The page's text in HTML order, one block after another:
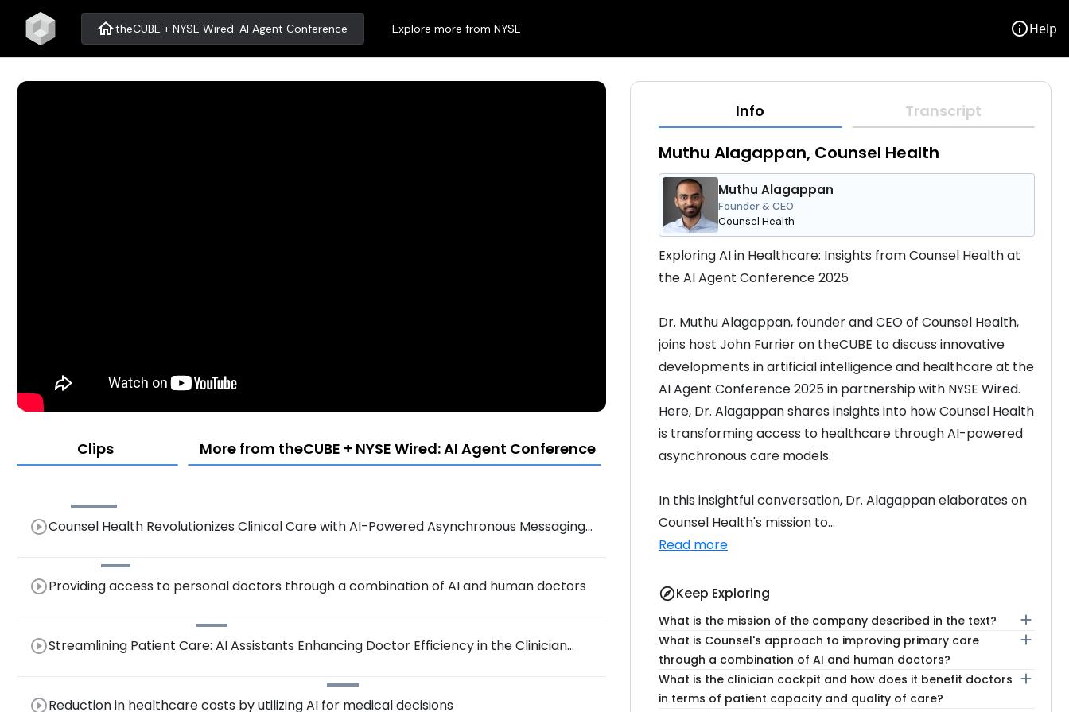
hometheCUBE + NYSE Wired: AI Agent Conference Explore more from NYSE infoHelp
Clips More from theCUBE + NYSE Wired: AI Agent Conference
play_circle_outlineCounsel Health Revolutionizes Clinical Care with AI-Powered Asynchronous Messaging
play_circle_outlineProviding access to personal doctors through a combination of AI and human doctors
play_circle_outlineStreamlining Patient Care: AI Assistants Enhancing Doctor Efficiency in the Clinician
play_circle_outlineReduction in healthcare costs by utilizing AI for medical decisions
Info Transcript
Muthu Alagappan, Counsel Health
Muthu Alagappan
Founder & CEO
Counsel Health
Exploring AI in Healthcare: Insights from Counsel Health at
the AI Agent Conference 2025
Dr. Muthu Alagappan, founder and CEO of Counsel Health,
joins host John Furrier on theCUBE to discuss innovative
developments in artificial intelligence and healthcare at the
AI Agent Conference 2025 in partnership with NYSE Wired.
Here, Dr. Alagappan shares insights into how Counsel Health
is transforming access to healthcare through AI-powered
asynchronous care models.
In this insightful conversation, Dr. Alagappan elaborates on
Counsel Health's mission to...
Read more
exploreKeep Exploring
What is the mission of the company described in the text? add
What is Counsel's approach to improving primary care
through a combination of AI and human doctors?
add
What is the clinician cockpit and how does it benefit doctors
in terms of patient capacity and quality of care?
add